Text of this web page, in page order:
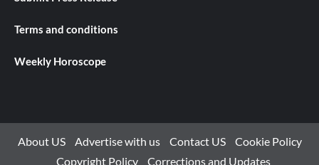
Terms and conditions
Weekly Horoscope
About US Advertise with us Contact US
Cookie Policy
Copyright Policy
Corrections and Updates